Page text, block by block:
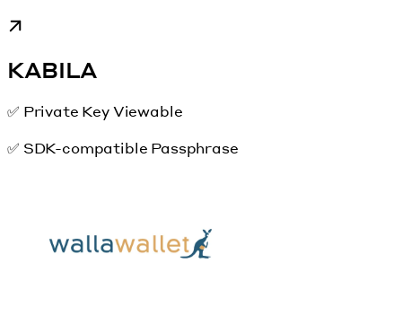
KABILA
✅ Private Key Viewable
✅ SDK-compatible Passphrase